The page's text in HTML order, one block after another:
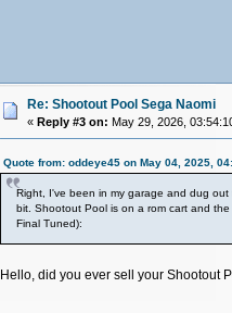
Re: Shootout Pool Sega Naomi
«Reply #3 on: May 29, 2026,
Quote from: oddeye45 on May 04, 2025,
Right, I've been in my garage and dug
bit. Shootout Pool is on a rom cart and
Final Tuned):
Hello, did you ever sell your Shootout